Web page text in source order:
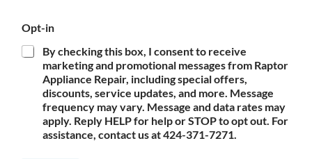
Opt-in
By checking this box, I consent to receive
marketing and promotional messages from Raptor
Appliance Repair, including special offers,
discounts, service updates, and more. Message
frequency may vary. Message and data rates may
apply. Reply HELP for help or STOP to opt out. For
assistance, contact us at 424-371-7271.